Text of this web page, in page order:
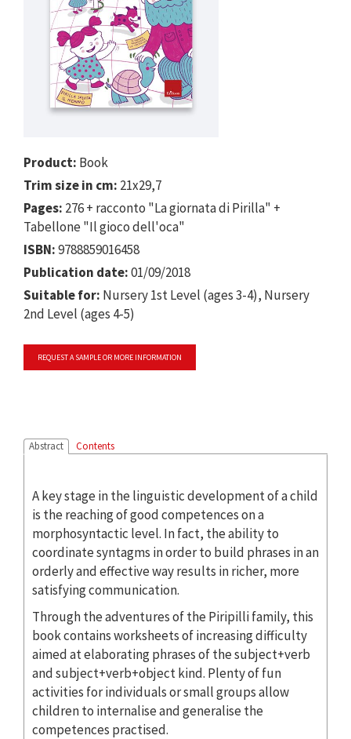
Product: Book
Trim size in cm: 21x29,7
Pages: 276 + racconto "La giornata di Pirilla" +
Tabellone "Il gioco dell'oca"
ISBN:9788859016458
Publication date:01/09/2018
Suitable for: Nursery 1st Level (ages 3-4), Nursery
2nd Level (ages 4-5)
REQUEST A SAMPLE OR MORE INFORMATION
Abstract Contents
A key stage in the linguistic development of a child
is the reaching of good competences on a
morphosyntactic level. In fact, the ability to
coordinate syntagms in order to build phrases in an
orderly and effective way results in richer, more
satisfying communication.
Through the adventures of the Piripilli family, this
book contains worksheets of increasing difficulty
aimed at elaborating phrases of the subject+verb
and subject+verb+object kind. Plenty of fun
activities for individuals or small groups allow
children to internalise and generalise the
competences practised.